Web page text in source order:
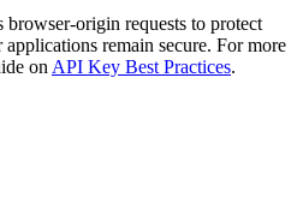
origin requests to protect
remain secure. For more
on API Key Best Practices.